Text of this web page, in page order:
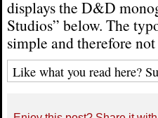
displays the D&D
Studios” below. The
simple and therefore
Like what you read here?